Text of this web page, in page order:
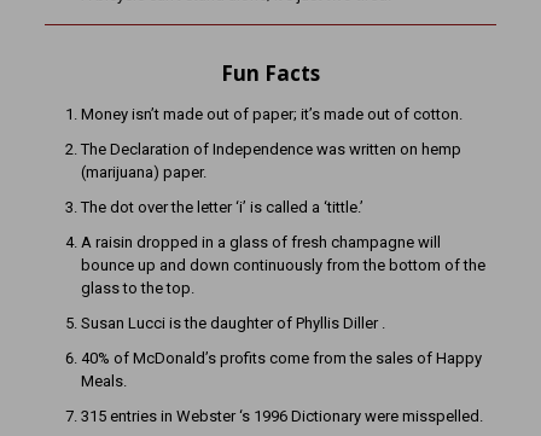
Fun Facts
Money isn’t made out of paper; it’s made out of cotton.
The Declaration of Independence was written on hemp
(marijuana) paper.
The dot over the letter ‘i’ is called a ‘tittle.’
A raisin dropped in a glass of fresh champagne will
bounce up and down continuously from the bottom of the
glass to the top.
Susan Lucci is the daughter of Phyllis Diller .
40% of McDonald’s profits come from the sales of Happy
Meals.
315 entries in Webster ‘s 1996 Dictionary were misspelled.